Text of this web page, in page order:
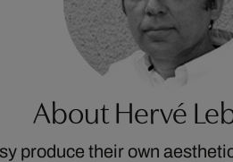
About Hervé
produce their own